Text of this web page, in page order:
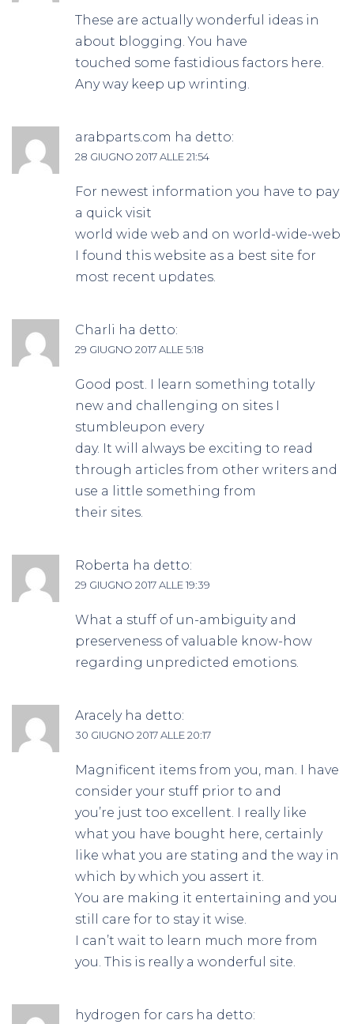
These are actually wonderful ideas in
about blogging. You have
touched some fastidious factors here.
Any way keep up wrinting.
arabparts.com ha detto:
28 GIUGNO 2017 ALLE 21:54
For newest information you have to pay
a quick visit
world wide web and on world-wide-web
I found this website as a best site for
most recent updates.
Charli ha detto:
29 GIUGNO 2017 ALLE 5:18
Good post. I learn something totally
new and challenging on sites I
stumbleupon every
day. It will always be exciting to read
through articles from other writers and
use a little something from
their sites.
Roberta ha detto:
29 GIUGNO 2017 ALLE 19:39
What a stuff of un-ambiguity and
preserveness of valuable know-how
regarding unpredicted emotions.
Aracely ha detto:
30 GIUGNO 2017 ALLE 20:17
Magnificent items from you, man. I have
consider your stuff prior to and
you’re just too excellent. I really like
what you have bought here, certainly
like what you are stating and the way in
which by which you assert it.
You are making it entertaining and you
still care for to stay it wise.
I can’t wait to learn much more from
you. This is really a wonderful site.
hydrogen for cars ha detto: